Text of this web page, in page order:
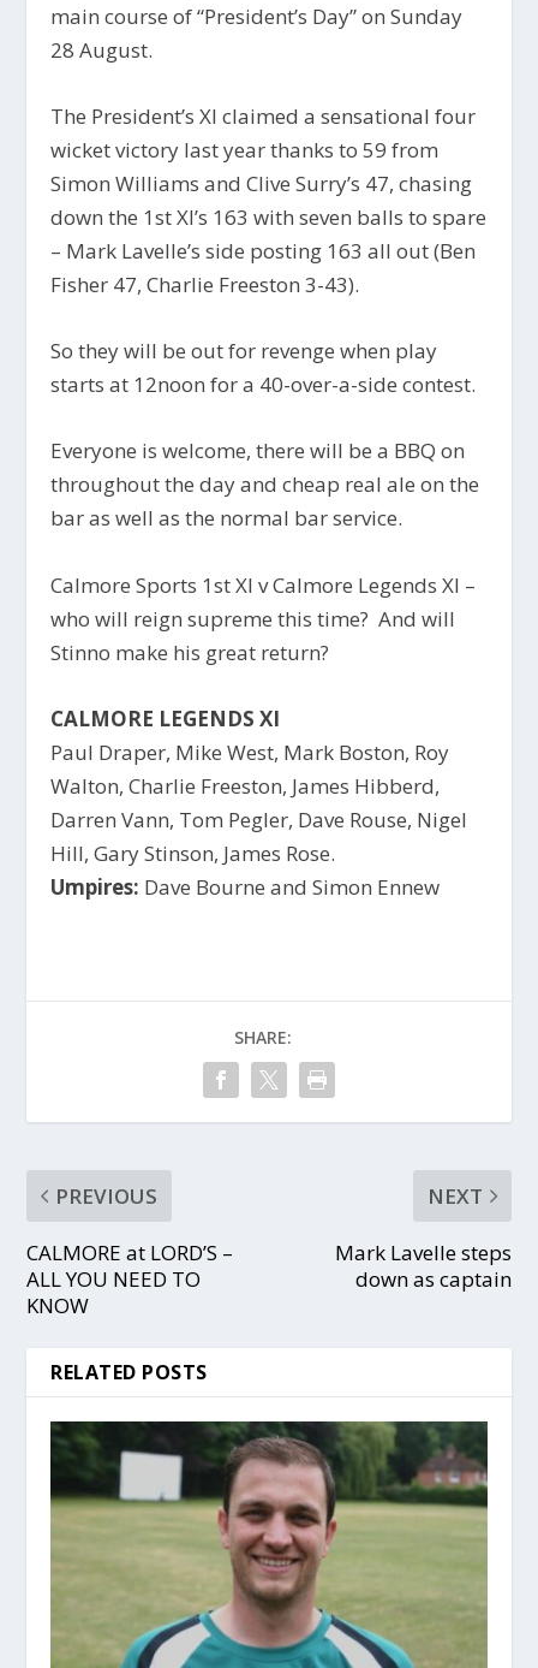
main course of “President’s Day” on Sunday
28 August.
The President’s XI claimed a sensational four
wicket victory last year thanks to 59 from
Simon Williams and Clive Surry’s 47, chasing
down the 1st XI’s 163 with seven balls to spare
– Mark Lavelle’s side posting 163 all out (Ben
Fisher 47, Charlie Freeston 3-43).
So they will be out for revenge when play
starts at 12noon for a 40-over-a-side contest.
Everyone is welcome, there will be a BBQ on
throughout the day and cheap real ale on the
bar as well as the normal bar service.
Calmore Sports 1st XI v Calmore Legends XI –
who will reign supreme this time? And will
Stinno make his great return?
CALMORE LEGENDS XI
Paul Draper, Mike West, Mark Boston, Roy
Walton, Charlie Freeston, James Hibberd,
Darren Vann, Tom Pegler, Dave Rouse, Nigel
Hill, Gary Stinson, James Rose.
Umpires: Dave Bourne and Simon Ennew
SHARE:
PREVIOUS
CALMORE at LORD’S –
ALL YOU NEED TO
KNOW
NEXT
Mark Lavelle steps
down as captain
RELATED POSTS